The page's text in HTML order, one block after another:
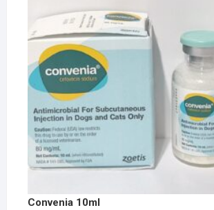
Convenia 10ml